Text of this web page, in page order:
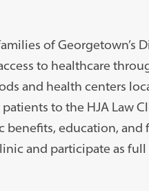
of Georgetown’s
to healthcare
and health centers
to the HJA Law
education, and
and participate as